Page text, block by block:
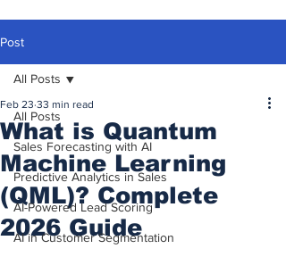
Post
All Posts
Sales Forecasting with AI
Predictive Analytics in Sales
AI-Powered Lead Scoring
AI in Customer Segmentation
All Posts
What is Quantum
Machine Learning
(QML)? Complete
2026 Guide
Feb 23 33 min read